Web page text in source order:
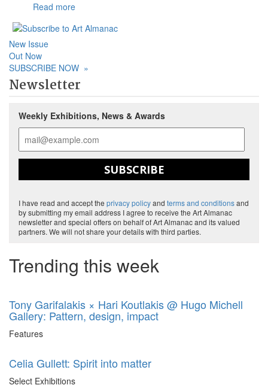
Read more
New Issue
Out Now
SUBSCRIBE NOW »
Newsletter
Weekly Exhibitions, News & Awards
SUBSCRIBE
I have read and accept the privacy policyand terms and conditionsand
by submitting my email address I agree to receive the Art Almanac
newsletter and special offers on behalf of Art Almanac and its valued
partners. We will not share your details with third parties.
Trending this week
Tony Garifalakis × Hari Koutlakis @ Hugo Michell
Gallery: Pattern, design, impact
Features
Celia Gullett: Spirit into matter
Select Exhibitions